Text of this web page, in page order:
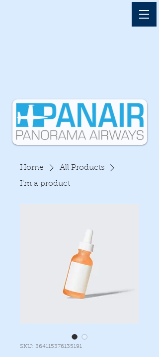
Home
All Products
I'm a product
SKU: 364115376135191